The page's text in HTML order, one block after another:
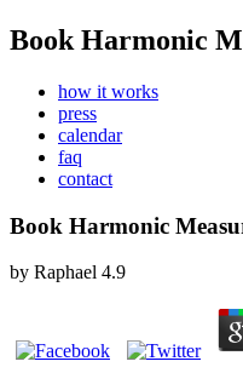
Book Harmonic
how it works
press
calendar
faq
contact
Book Harmonic
by Raphael 4.9